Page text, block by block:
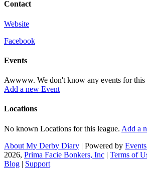
Contact
Website
Facebook
Events
Awwww. We don't know any events for
Add a new Event
Locations
No known Locations for this league. Add a
About My Derby Diary | Powered by
2026, Prima Facie Bonkers, Inc | Terms of
Blog | Support